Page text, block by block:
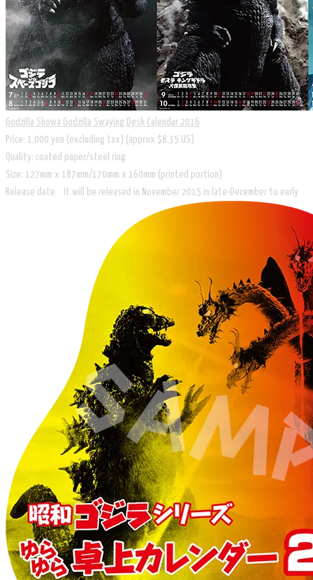
Godzilla Showa Godzilla Swaying Desk Calendar 2016
Price: 1,000 yen (excluding tax) (approx $8.35 US)
Quality: coated paper/steel ring
Size: 127mm x 187mm/170mm x 160mm (printed portion)
Release date It will be released in November 2015 in late-December to early